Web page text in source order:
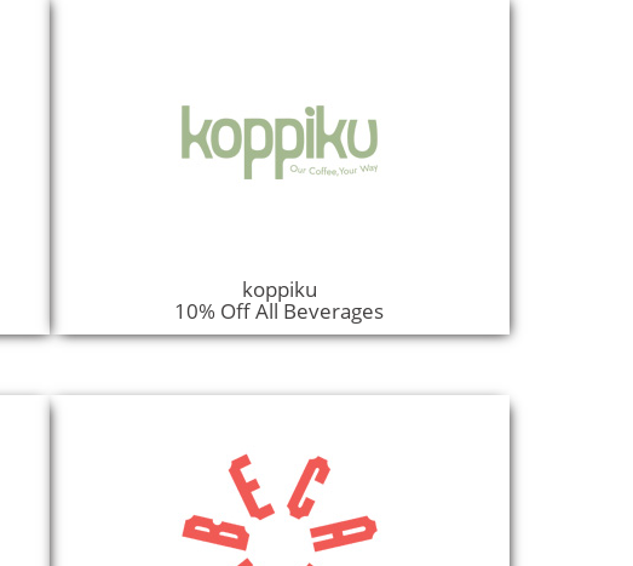
koppiku
10% Off All Beverages